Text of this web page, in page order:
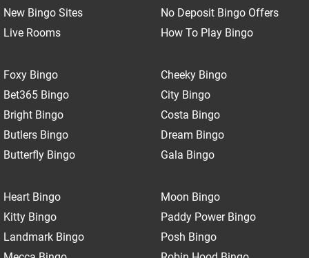
New Bingo Sites
No Deposit Bingo Offers
Live Rooms
How To Play Bingo
Foxy Bingo
Bet365 Bingo
Bright Bingo
Butlers Bingo
Butterfly Bingo
Cheeky Bingo
City Bingo
Costa Bingo
Dream Bingo
Gala Bingo
Heart Bingo
Kitty Bingo
Landmark Bingo
Moon Bingo
Paddy Power Bingo
Posh Bingo